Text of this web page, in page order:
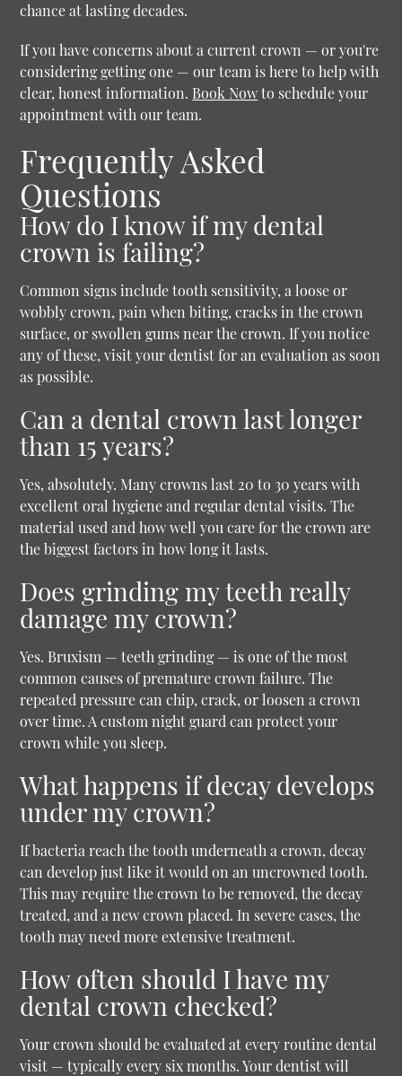
chance at lasting decades.
If you have concerns about a current crown — or you're
considering getting one — our team is here to help with
clear, honest information. Book Nowto schedule your
appointment with our team.
Frequently Asked
Questions
How do I know if my dental
crown is failing?
Common signs include tooth sensitivity, a loose or
wobbly crown, pain when biting, cracks in the crown
surface, or swollen gums near the crown. If you notice
any of these, visit your dentist for an evaluation as soon
as possible.
Can a dental crown last longer
than 15 years?
Yes, absolutely. Many crowns last 20 to 30 years with
excellent oral hygiene and regular dental visits. The
material used and how well you care for the crown are
the biggest factors in how long it lasts.
Does grinding my teeth really
damage my crown?
Yes. Bruxism — teeth grinding — is one of the most
common causes of premature crown failure. The
repeated pressure can chip, crack, or loosen a crown
over time. A custom night guard can protect your
crown while you sleep.
What happens if decay develops
under my crown?
If bacteria reach the tooth underneath a crown, decay
can develop just like it would on an uncrowned tooth.
This may require the crown to be removed, the decay
treated, and a new crown placed. In severe cases, the
tooth may need more extensive treatment.
How often should I have my
dental crown checked?
Your crown should be evaluated at every routine dental
visit — typically every six months. Your dentist will